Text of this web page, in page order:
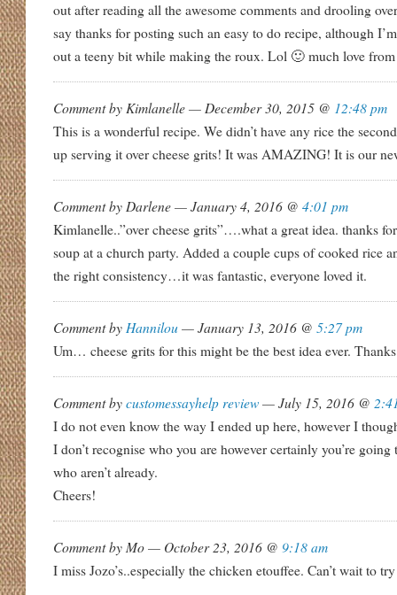
out after reading all the awesome comments and drooling
say thanks for posting such an easy to do recipe, although
out a teeny bit while making the roux. Lol 🙂 much love
Comment by Kimlanelle — December 30, 2015 @ 12:48 pm
This is a wonderful recipe. We didn’t have any rice the
up serving it over cheese grits! It was AMAZING! It is our
Comment by Darlene — January 4, 2016 @ 4:01 pm
Kimlanelle..”over cheese grits”….what a great idea. thanks
soup at a church party. Added a couple cups of cooked rice
the right consistency…it was fantastic, everyone loved it.
Comment by Hannilou— January 13, 2016 @ 5:27 pm
Um… cheese grits for this might be the best idea ever.
Comment bycustomessayhelp review— July 15, 2016 @
I do not even know the way I ended up here, however I
I don’t recognise who you are however certainly you’re
who aren’t already.
Cheers!
Comment by Mo — October 23, 2016 @ 9:18 am
I miss Jozo’s..especially the chicken etouffee. Can’t wait to